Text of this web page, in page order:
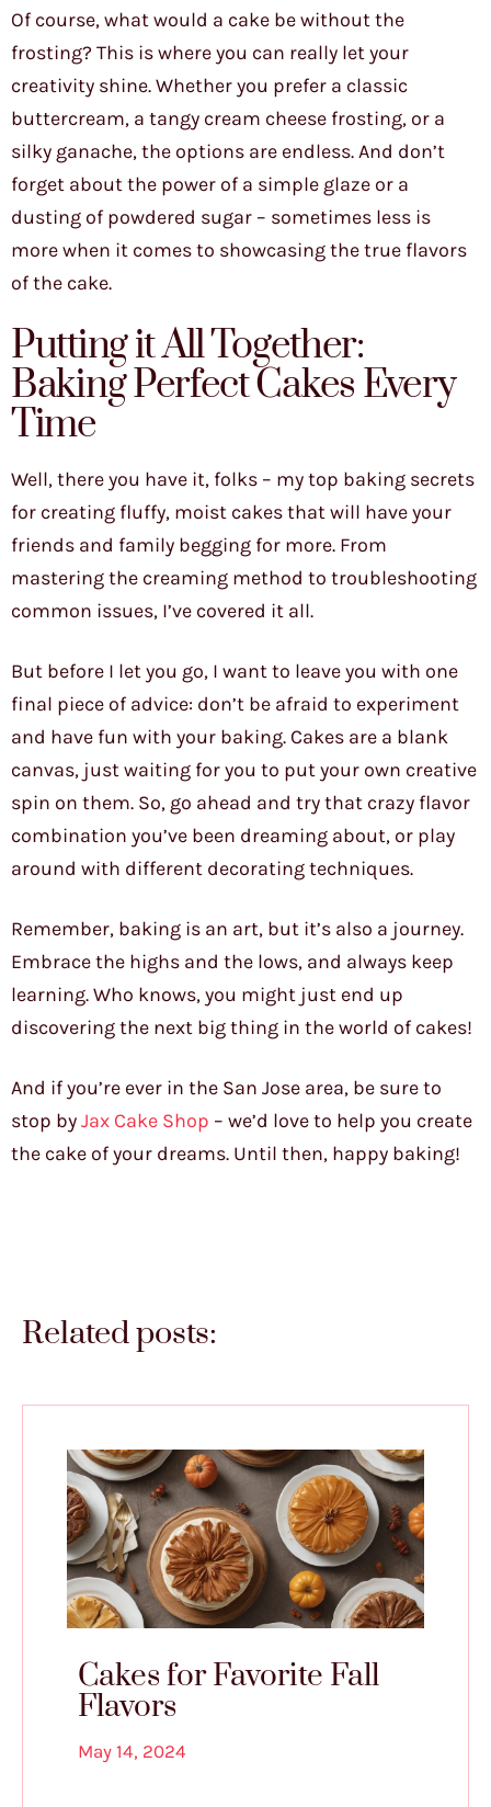
Of course, what would a cake be without the
frosting? This is where you can really let your
creativity shine. Whether you prefer a classic
buttercream, a tangy cream cheese frosting, or a
silky ganache, the options are endless. And don’t
forget about the power of a simple glaze or a
dusting of powdered sugar – sometimes less is
more when it comes to showcasing the true flavors
of the cake.
Putting it All Together:
Baking Perfect Cakes Every
Time
Well, there you have it, folks – my top baking secrets
for creating fluffy, moist cakes that will have your
friends and family begging for more. From
mastering the creaming method to troubleshooting
common issues, I’ve covered it all.
But before I let you go, I want to leave you with one
final piece of advice: don’t be afraid to experiment
and have fun with your baking. Cakes are a blank
canvas, just waiting for you to put your own creative
spin on them. So, go ahead and try that crazy flavor
combination you’ve been dreaming about, or play
around with different decorating techniques.
Remember, baking is an art, but it’s also a journey.
Embrace the highs and the lows, and always keep
learning. Who knows, you might just end up
discovering the next big thing in the world of cakes!
And if you’re ever in the San Jose area, be sure to
stop byJax Cake Shop – we’d love to help you create
the cake of your dreams. Until then, happy baking!
Related posts:
Cakes for Favorite Fall
Flavors
May 14, 2024